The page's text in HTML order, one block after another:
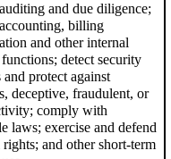
and due diligence;
billing
and other internal
functions; detect security
and protect against
deceptive, fraudulent, or
comply with
laws; exercise and defend
and other short-term